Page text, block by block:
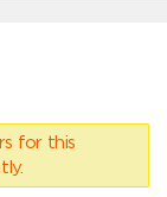
for this